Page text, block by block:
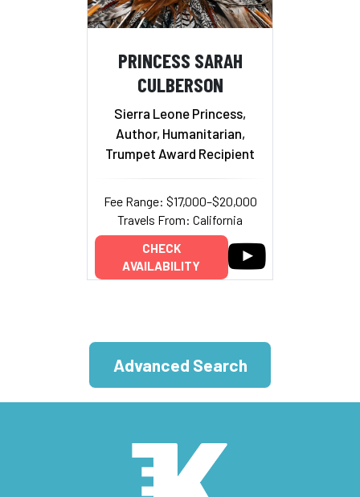
PRINCESS SARAH
CULBERSON
Sierra Leone Princess,
Author, Humanitarian,
Trumpet Award Recipient
Fee Range: $17,000–$20,000
Travels From: California
CHECK
AVAILABILITY
Advanced Search